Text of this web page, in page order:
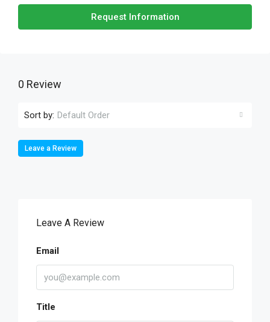
Request Information
0 Review
Sort by: Default Order
Leave a Review
Leave A Review
Email
Title